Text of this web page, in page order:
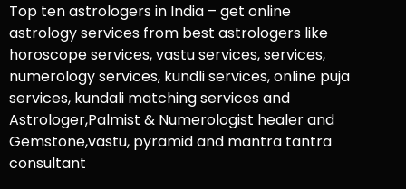
Top ten astrologers in India – get online
astrology services from best astrologers like
horoscope services, vastu services, services,
numerology services, kundli services, online puja
services, kundali matching services and
Astrologer,Palmist & Numerologist healer and
Gemstone,vastu, pyramid and mantra tantra
consultant